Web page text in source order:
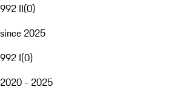
992 II(0)
since 2025
992 I(0)
2020 - 2025